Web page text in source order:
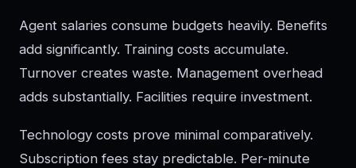
Agent salaries consume budgets heavily. Benefits
add significantly. Training costs accumulate.
Turnover creates waste. Management overhead
adds substantially. Facilities require investment.
Technology costs prove minimal comparatively.
Subscription fees stay predictable. Per-minute